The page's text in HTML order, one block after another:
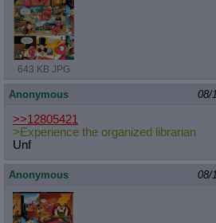
643 KB JPG
Anonymous 08/
>>12805421
>Experience the organized librarian
Unf
Anonymous 08/